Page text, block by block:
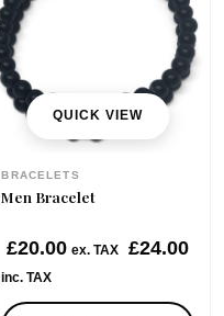
QUICK VIEW
BRACELETS
Men Bracelet
£20.00 ex. TAX £24.00
inc. TAX